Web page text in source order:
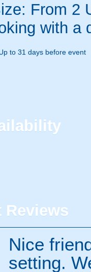
From 2
with a
to 31 days before event
Reviews
Nice
setting.